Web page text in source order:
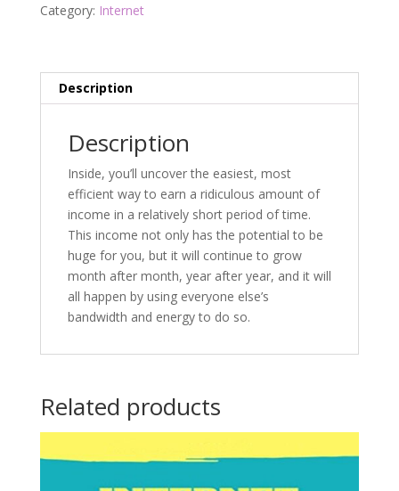
Category: Internet
Description
Description
Inside, you’ll uncover the easiest, most
efficient way to earn a ridiculous amount of
income in a relatively short period of time.
This income not only has the potential to be
huge for you, but it will continue to grow
month after month, year after year, and it will
all happen by using everyone else’s
bandwidth and energy to do so.
Related products